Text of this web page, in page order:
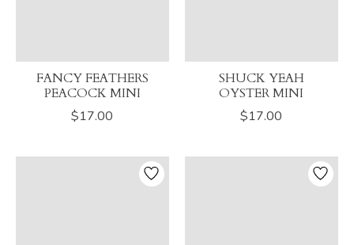
FANCY FEATHERS
PEACOCK MINI
$17.00
SHUCK YEAH
OYSTER MINI
$17.00